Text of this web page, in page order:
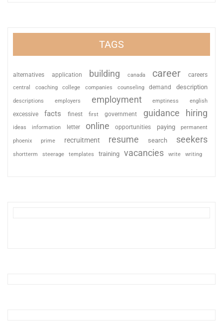
TAGS
alternatives application building canada career careers
central coaching college companies counseling demand description
descriptions employers employment emptiness english
excessive facts finest first government guidance hiring
ideas information letter online opportunities paying permanent
phoenix prime recruitment resume search seekers
shortterm steerage templates training vacancies write writing